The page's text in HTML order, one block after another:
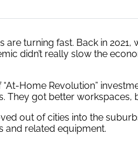
are turning fast. Back in
didn’t really slow the
Home Revolution”
They got better workspaces,
out of cities into the
and related equipment.